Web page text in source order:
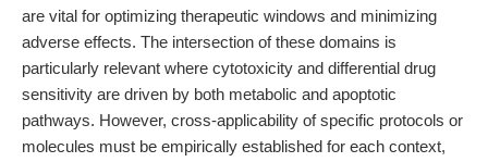
are vital for optimizing therapeutic windows and minimizing
adverse effects. The intersection of these domains is
particularly relevant where cytotoxicity and differential drug
sensitivity are driven by both metabolic and apoptotic
pathways. However, cross-applicability of specific protocols or
molecules must be empirically established for each context,